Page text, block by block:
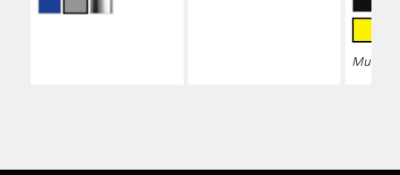
Multiple